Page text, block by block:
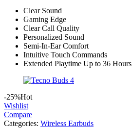
Clear Sound
Gaming Edge
Clear Call Quality
Personalized Sound
Semi-In-Ear Comfort
Intuitive Touch Commands
Extended Playtime Up to 36 Hours
-25%Hot
Wishlist
Compare
Categories: Wireless Earbuds